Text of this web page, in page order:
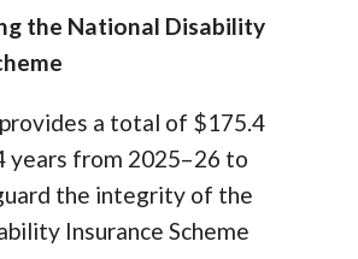
the National Disability
a total of $175.4
years from 2025–26 to
the integrity of the
Insurance Scheme